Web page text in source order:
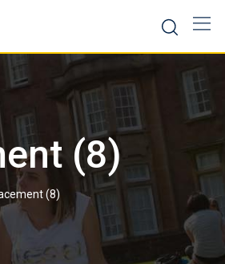
(8)
(8)